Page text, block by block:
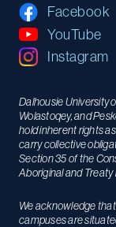
Facebook
YouTube
Instagram
Dalhousie University
Wolastoqey, and
hold inherent rights
carry collective
Section 35 of the
Aboriginal and Treaty
We acknowledge
campuses are